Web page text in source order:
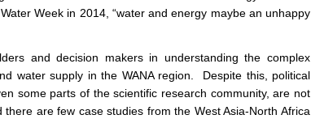
Week in 2014, “water and energy maybe an unhappy
and decision makers in understanding the complex
water supply in the WANA region. Despite this, political
some parts of the scientific research community, are not
are few case studies from the West Asia-North Africa